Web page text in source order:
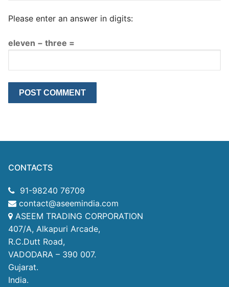
Please enter an answer in digits:
eleven − three =
CONTACTS
91-98240 76709
contact@aseemindia.com
ASEEM TRADING CORPORATION
407/A, Alkapuri Arcade,
R.C.Dutt Road,
VADODARA – 390 007.
Gujarat.
India.